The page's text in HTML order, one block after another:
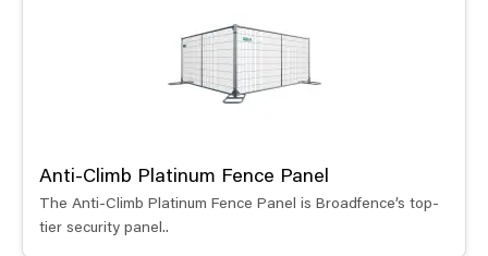
Anti-Climb Platinum Fence Panel
The Anti-Climb Platinum Fence Panel is Broadfence’s top-
tier security panel..